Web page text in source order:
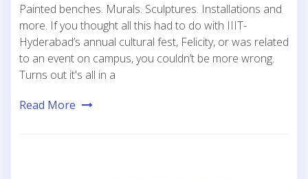
Painted benches. Murals. Sculptures. Installations and
more. If you thought all this had to do with IIIT-
Hyderabad’s annual cultural fest, Felicity, or was related
to an event on campus, you couldn’t be more wrong.
Turns out it's all in a
Read More